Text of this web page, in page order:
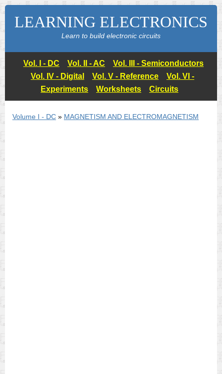
LEARNING ELECTRONICS
Learn to build electronic circuits
Vol. I - DC Vol. II - AC
Vol. III - Semiconductors
Vol. IV - Digital
Vol. V - Reference
Vol. VI -
Experiments
Worksheets Circuits
Volume I - DC » MAGNETISM AND ELECTROMAGNETISM